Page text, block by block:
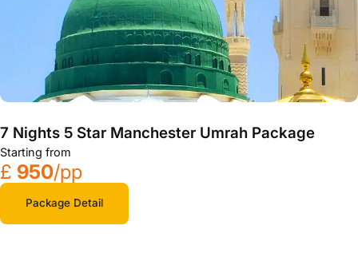
7 Nights 5 Star Manchester Umrah Package
Starting from
£ 950/pp
Package Detail